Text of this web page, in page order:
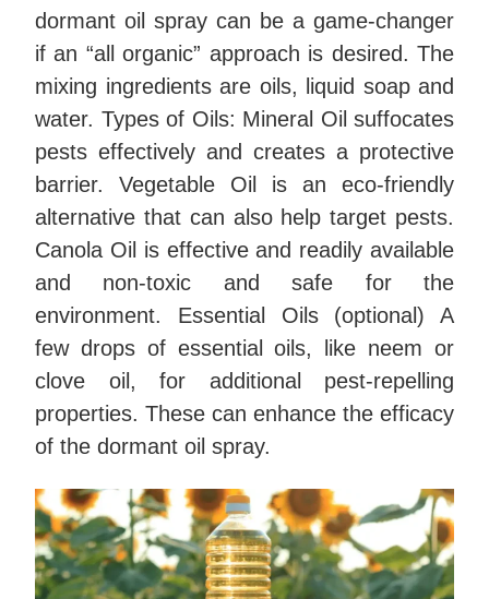
dormant oil spray can be a game-changer
if an “all organic” approach is desired. The
mixing ingredients are oils, liquid soap and
water. Types of Oils: Mineral Oil suffocates
pests effectively and creates a protective
barrier. Vegetable Oil is an eco-friendly
alternative that can also help target pests.
Canola Oil is effective and readily available
and non-toxic and safe for the
environment. Essential Oils (optional) A
few drops of essential oils, like neem or
clove oil, for additional pest-repelling
properties. These can enhance the efficacy
of the dormant oil spray.